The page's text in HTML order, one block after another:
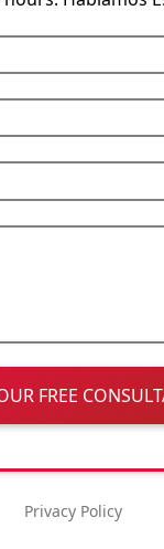
FREE
Privacy Policy